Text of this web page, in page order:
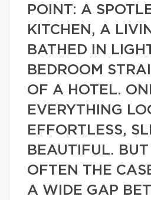
POINT: A
KITCHEN, A
BATHED IN
BEDROOM
OF A HOTEL.
EVERYTHING
EFFORTLESS,
BEAUTIFUL.
OFTEN THE
A WIDE GAP